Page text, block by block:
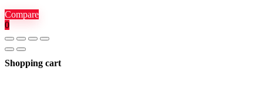
Compare
0
Shopping cart